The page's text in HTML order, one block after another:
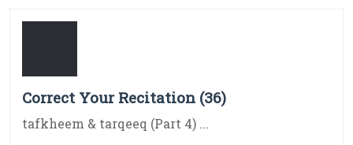
Correct Your Recitation (36)
tafkheem & tarqeeq (Part 4) ...